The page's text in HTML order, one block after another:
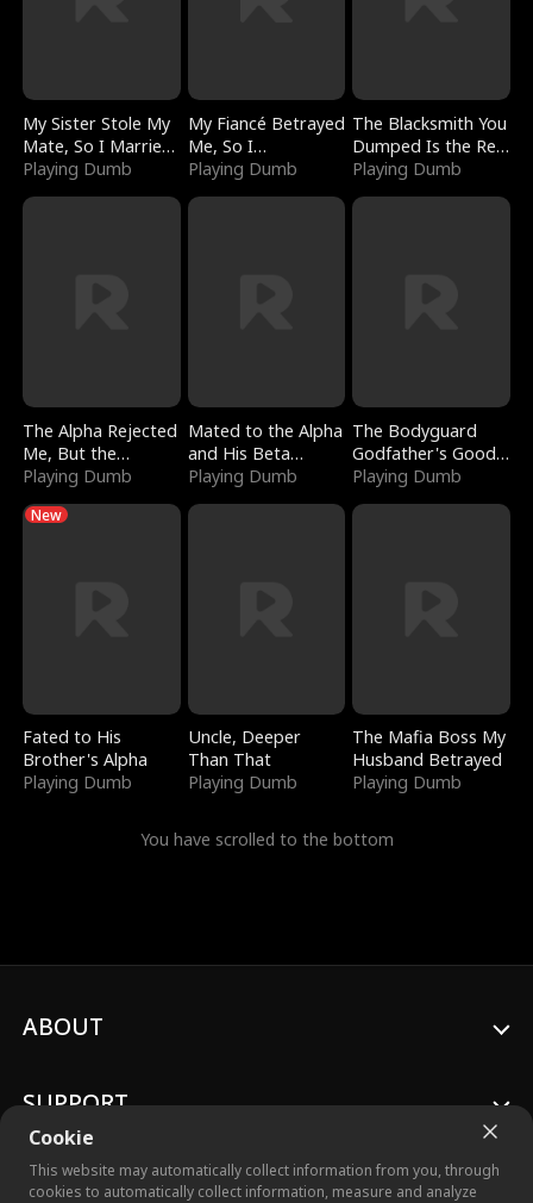
My Sister Stole My
Mate, So I Married
a King
Playing Dumb
My Fiancé Betrayed
Me, So I
Bankrupted Him
Playing Dumb
The Blacksmith You
Dumped Is the Red
Dragon King
Playing Dumb
The Alpha Rejected
Me, But the
Dragon King
Playing Dumb
Mated to the Alpha
and His Beta
(Updating)
Playing Dumb
The Bodyguard
Godfather's Good
Girl
Playing Dumb
New
Fated to His
Brother's Alpha
Playing Dumb
Uncle, Deeper
Than That
Playing Dumb
The Mafia Boss My
Husband Betrayed
Playing Dumb
You have scrolled to the bottom
Cookie
This website may automatically collect information from you, through
cookies to automatically collect information, measure and analyze
ABOUT
SUPPORT